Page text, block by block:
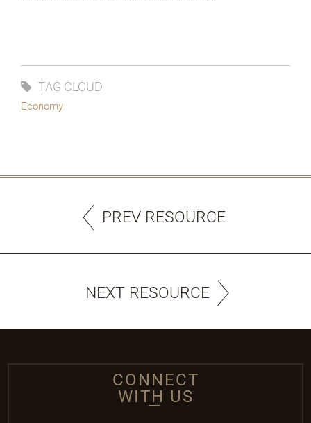
TAG CLOUD
Economy
PREV RESOURCE
NEXT RESOURCE
CONNECT
WITH US